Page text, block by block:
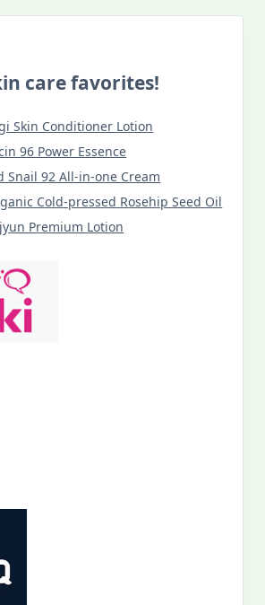
19
Lockdown
care favorites!
Skin Conditioner Lotion
96 Power Essence
Snail 92 All-in-one Cream
Cold-pressed Rosehip Seed Oil
Premium Lotion